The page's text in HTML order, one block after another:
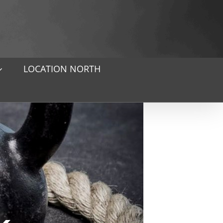
LOCATION NORTH